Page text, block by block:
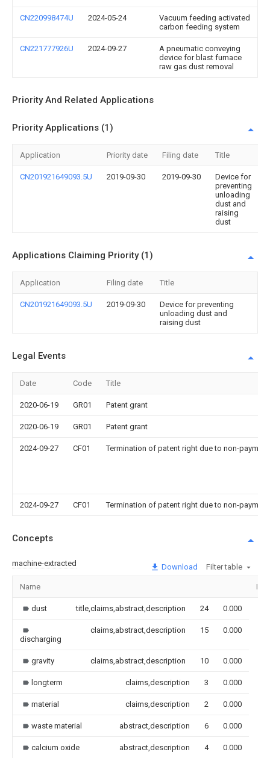
CN220998474U 2024-05-24
Vacuum feeding activated
carbon feeding system
CN221777926U 2024-09-27
A pneumatic conveying
device for blast furnace
raw gas dust removal
Priority And Related Applications
Priority Applications (1)
Application Priority date Filing date Title
CN201921649093.5U 2019-09-30 2019-09-30
Device for
preventing
unloading
dust and
raising
dust
Applications Claiming Priority (1)
Application Filing date Title
CN201921649093.5U 2019-09-30
Device for preventing
unloading dust and
raising dust
Legal Events
Date Code Title
2020-06-19 GR01 Patent grant
2020-06-19 GR01 Patent grant
2024-09-27 CF01 Termination of patent right due to non-
2024-09-27 CF01 Termination of patent right due to non-
Concepts
machine-extracted Download Filter table
Name
dust title,claims,abstract,description 24 0.000
discharging
claims,abstract,description 15 0.000
gravity claims,abstract,description 10 0.000
longterm claims,description 3 0.000
material claims,description 2 0.000
waste material abstract,description 6 0.000
calcium oxide abstract,description 4 0.000